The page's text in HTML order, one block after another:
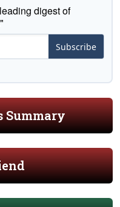
digest of
Subscribe
Summary